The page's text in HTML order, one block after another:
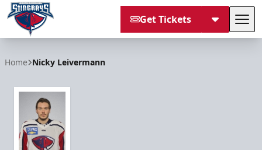
Get Tickets
Home Nicky Leivermann